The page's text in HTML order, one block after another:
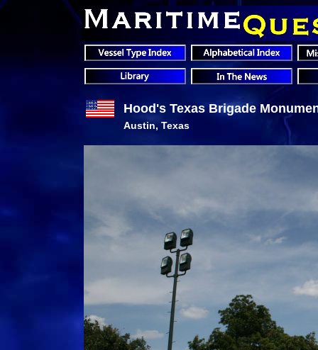
Hood's Texas Brigade
Austin, Texas